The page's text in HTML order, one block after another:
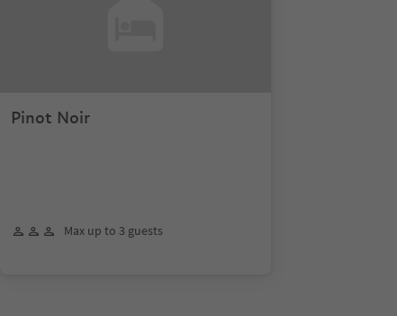
Pinot Noir
Max up to 3 guests